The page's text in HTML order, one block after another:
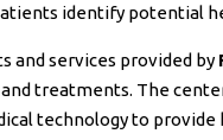
identify potential
and services provided by
treatments. The
technology to provide